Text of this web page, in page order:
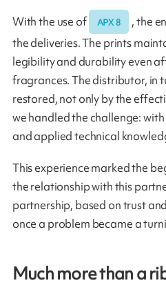
With the use of APX 8
, the
the deliveries. The prints
legibility and durability even
fragrances. The distributor, in
restored, not only by the
we handled the challenge:
and applied technical
This experience marked the
the relationship with this
partnership, based on trust
once a problem became a
Much more than a